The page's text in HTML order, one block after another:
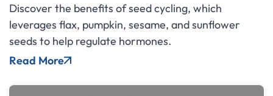
Discover the benefits of seed cycling, which
leverages flax, pumpkin, sesame, and sunflower
seeds to help regulate hormones.
Read More